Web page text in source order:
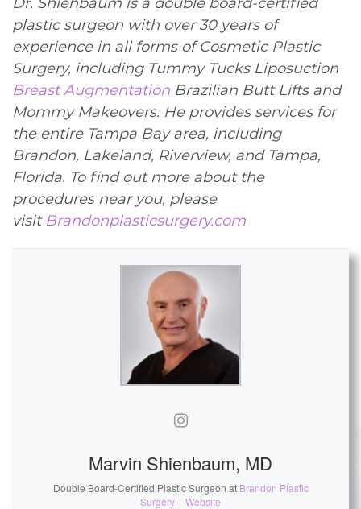
plastic surgeon with over 30 years of
experience in all forms of Cosmetic Plastic
Surgery, including Tummy Tucks Liposuction
Breast Augmentation Brazilian Butt Lifts and
Mommy Makeovers. He provides services for
the entire Tampa Bay area, including
Brandon, Lakeland, Riverview, and Tampa,
Florida. To find out more about the
procedures near you, please
visit Brandonplasticsurgery.com
Marvin Shienbaum, MD
Double Board-Certified Plastic Surgeon at Brandon Plastic
Surgery | Website